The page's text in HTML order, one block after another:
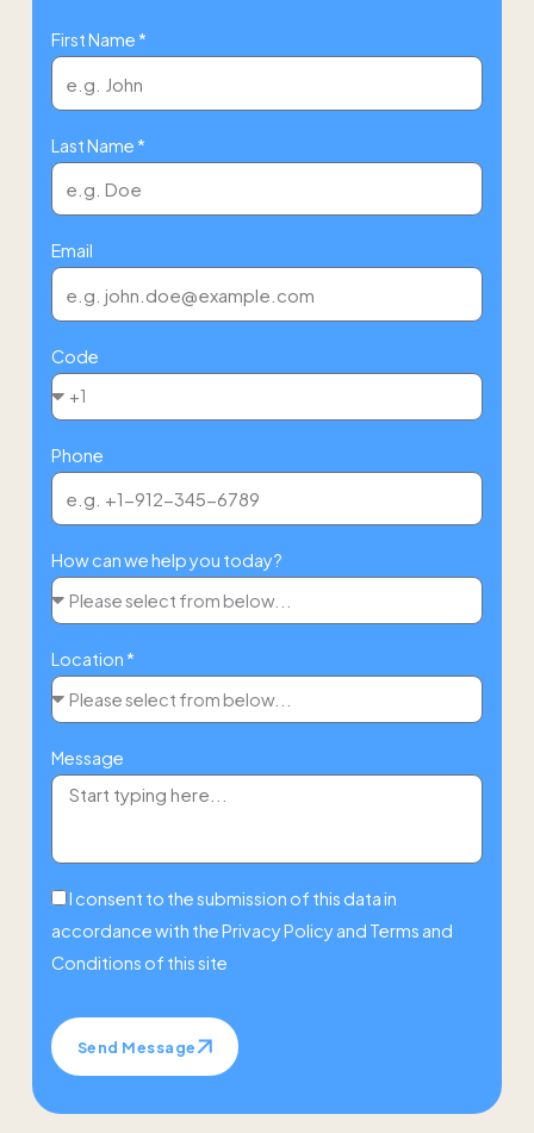
5
First Name *
Last Name *
Email
Code
Phone
How can we help you today?
Location *
Message
I consent to the submission of this data in
accordance with thePrivacy Policy and Terms and
Conditions of this site
Send Message